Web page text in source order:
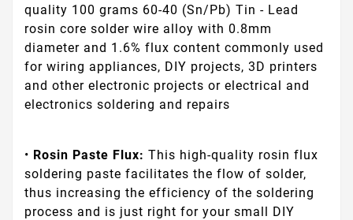
quality 100 grams 60-40 (Sn/Pb) Tin - Lead
rosin core solder wire alloy with 0.8mm
diameter and 1.6% flux content commonly used
for wiring appliances, DIY projects, 3D printers
and other electronic projects or electrical and
electronics soldering and repairs
• Rosin Paste Flux: This high-quality rosin flux
soldering paste facilitates the flow of solder,
thus increasing the efficiency of the soldering
process and is just right for your small DIY